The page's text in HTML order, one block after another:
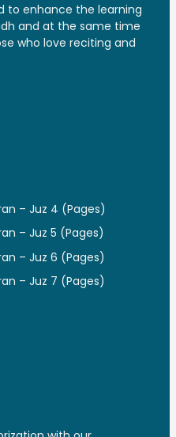
to enhance the learning
and at the same time
who love reciting and
– Juz 4 (Pages)
– Juz 5 (Pages)
– Juz 6 (Pages)
– Juz 7 (Pages)